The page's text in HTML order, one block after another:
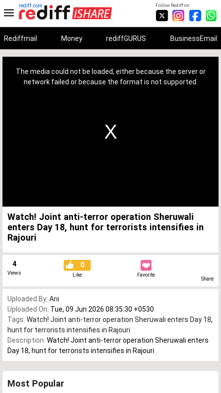
Follow Rediff on:
rediff.com
Rediffmail Money rediffGURUS BusinessEmail
The media could not be loaded, either because the server or
network failed or because the format is not supported.
Watch! Joint anti-terror operation Sheruwali
enters Day 18, hunt for terrorists intensifies in
Rajouri
4
Views
0
Like Favorite
Share
Uploaded By: Ani
Uploaded On: Tue, 09 Jun 2026 08:35:30 +0530
Tags: Watch! Joint anti-terror operation Sheruwali enters Day 18,
hunt for terrorists intensifies in Rajouri
Description: Watch! Joint anti-terror operation Sheruwali enters
Day 18, hunt for terrorists intensifies in Rajouri
Most Popular